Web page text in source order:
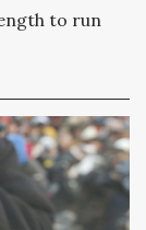
to run